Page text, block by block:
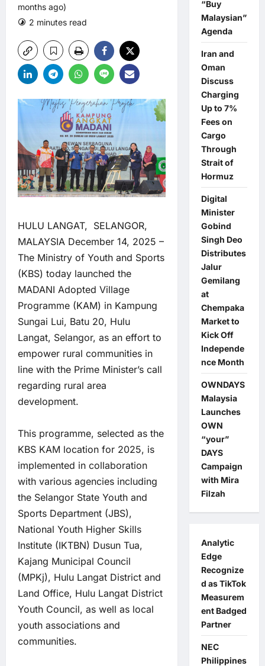
months ago)
2 minutes read
HULU LANGAT, SELANGOR,
MALAYSIA December 14, 2025 –
The Ministry of Youth and Sports
(KBS) today launched the
MADANI Adopted Village
Programme (KAM) in Kampung
Sungai Lui, Batu 20, Hulu
Langat, Selangor, as an effort to
empower rural communities in
line with the Prime Minister’s call
regarding rural area
development.
This programme, selected as the
KBS KAM location for 2025, is
implemented in collaboration
with various agencies including
the Selangor State Youth and
Sports Department (JBS),
National Youth Higher Skills
Institute (IKTBN) Dusun Tua,
Kajang Municipal Council
(MPKj), Hulu Langat District and
Land Office, Hulu Langat District
Youth Council, as well as local
youth associations and
communities.
“Buy
Malaysian”
Agenda
Iran and
Oman
Discuss
Charging
Up to 7%
Fees on
Cargo
Through
Strait of
Hormuz
Digital
Minister
Gobind
Singh Deo
Distributes
Jalur
Gemilang
at
Chempaka
Market to
Kick Off
Independe
nce Month
OWNDAYS
Malaysia
Launches
OWN
“your”
DAYS
Campaign
with Mira
Filzah
Analytic
Edge
Recognize
d as TikTok
Measurem
ent Badged
Partner
NEC
Philippines